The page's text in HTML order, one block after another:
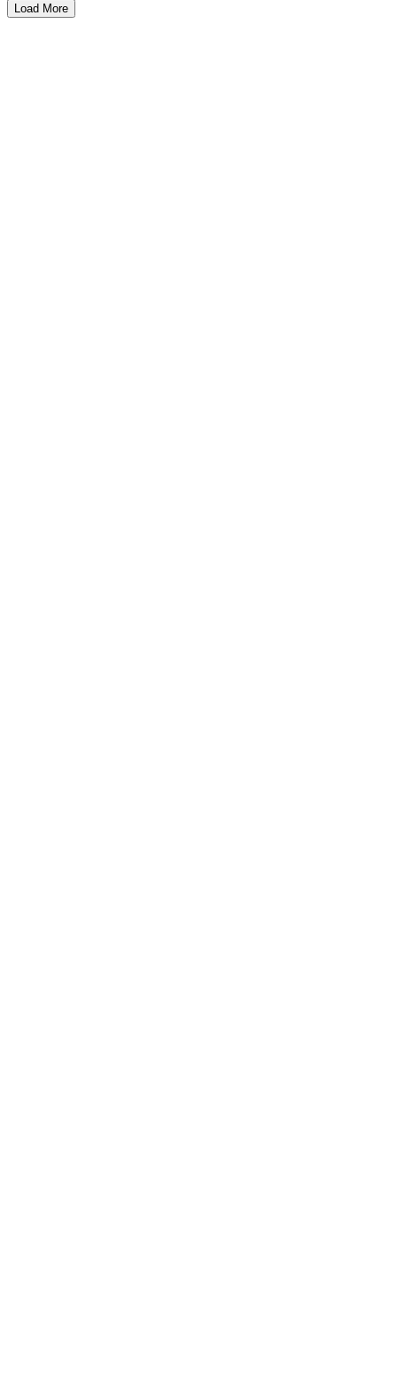
Load More